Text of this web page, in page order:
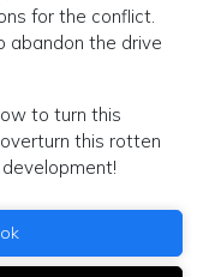
for the conflict.
abandon the drive
to turn this
this rotten